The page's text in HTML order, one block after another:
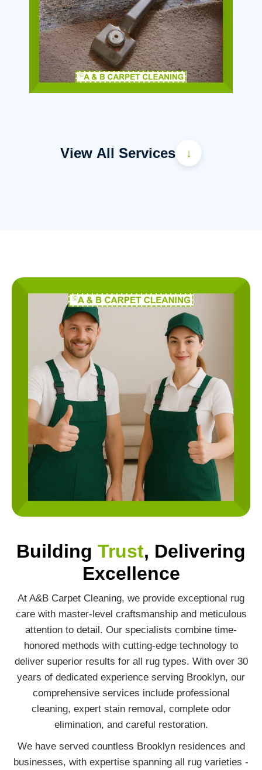
View All Services ↓
Building Trust, Delivering
Excellence
At A&B Carpet Cleaning, we provide exceptional rug
care with master-level craftsmanship and meticulous
attention to detail. Our specialists combine time-
honored methods with cutting-edge technology to
deliver superior results for all rug types. With over 30
years of dedicated experience serving Brooklyn, our
comprehensive services include professional
cleaning, expert stain removal, complete odor
elimination, and careful restoration.
We have served countless Brooklyn residences and
businesses, with expertise spanning all rug varieties -